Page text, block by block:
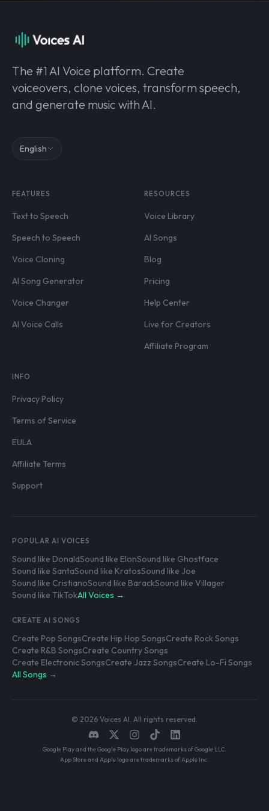
The #1 AI Voice platform. Create
voiceovers, clone voices, transform speech,
and generate music with AI.
English
FEATURES
Text to Speech
Speech to Speech
Voice Cloning
AI Song Generator
Voice Changer
AI Voice Calls
RESOURCES
Voice Library
AI Songs
Blog
Pricing
Help Center
Live for Creators
Affiliate Program
INFO
Privacy Policy
Terms of Service
EULA
Affiliate Terms
Support
POPULAR AI VOICES
Sound like DonaldSound like ElonSound like Ghostface
Sound like SantaSound like KratosSound like Joe
Sound like CristianoSound like BarackSound like Villager
Sound like TikTokAll Voices →
CREATE AI SONGS
Create Pop SongsCreate Hip Hop SongsCreate Rock Songs
Create R&B SongsCreate Country Songs
Create Electronic SongsCreate Jazz SongsCreate Lo-Fi Songs
All Songs →
© 2026 Voices AI. All rights reserved.
Google Play and the Google Play logo are trademarks of Google LLC.
App Store and Apple logo are trademarks of Apple Inc.